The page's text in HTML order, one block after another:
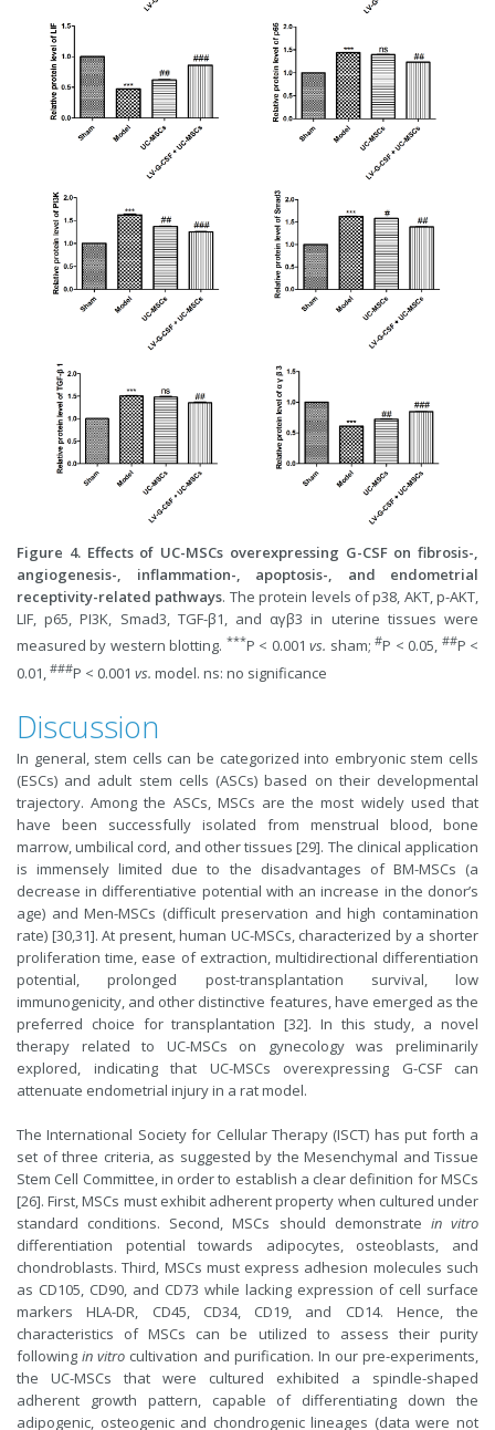
Figure 4. Effects of UC-MSCs overexpressing G-CSF on fibrosis-,
angiogenesis-, inflammation-, apoptosis-, and endometrial
receptivity-related pathways. The protein levels of p38, AKT, p-AKT,
LIF, p65, PI3K, Smad3, TGF-β1, and αγβ3 in uterine tissues were
measured by western blotting. ***P < 0.001vs. sham;#P < 0.05, ##P <
0.01, ###P < 0.001 vs. model. ns: no significance
Discussion
In general, stem cells can be categorized into embryonic stem cells
(ESCs) and adult stem cells (ASCs) based on their developmental
trajectory. Among the ASCs, MSCs are the most widely used that
have been successfully isolated from menstrual blood, bone
marrow, umbilical cord, and other tissues [29]. The clinical application
is immensely limited due to the disadvantages of BM-MSCs (a
decrease in differentiative potential with an increase in the donor’s
age) and Men-MSCs (difficult preservation and high contamination
rate) [30,31]. At present, human UC-MSCs, characterized by a shorter
proliferation time, ease of extraction, multidirectional differentiation
potential, prolonged post-transplantation survival, low
immunogenicity, and other distinctive features, have emerged as the
preferred choice for transplantation [32]. In this study, a novel
therapy related to UC-MSCs on gynecology was preliminarily
explored, indicating that UC-MSCs overexpressing G-CSF can
attenuate endometrial injury in a rat model.
The International Society for Cellular Therapy (ISCT) has put forth a
set of three criteria, as suggested by the Mesenchymal and Tissue
Stem Cell Committee, in order to establish a clear definition for MSCs
[26]. First, MSCs must exhibit adherent property when cultured under
standard conditions. Second, MSCs should demonstrate in vitro
differentiation potential towards adipocytes, osteoblasts, and
chondroblasts. Third, MSCs must express adhesion molecules such
as CD105, CD90, and CD73 while lacking expression of cell surface
markers HLA-DR, CD45, CD34, CD19, and CD14. Hence, the
characteristics of MSCs can be utilized to assess their purity
followingin vitro cultivation and purification. In our pre-experiments,
the UC-MSCs that were cultured exhibited a spindle-shaped
adherent growth pattern, capable of differentiating down the
adipogenic, osteogenic and chondrogenic lineages (data were not